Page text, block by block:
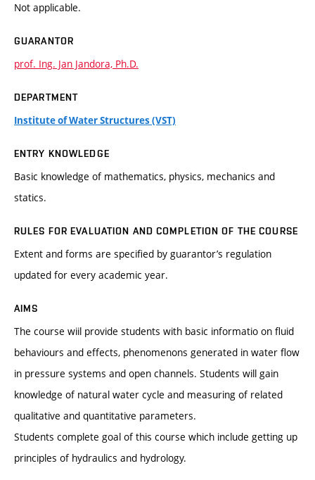
Not applicable.
GUARANTOR
prof. Ing. Jan Jandora, Ph.D.
DEPARTMENT
Institute of Water Structures (VST)
ENTRY KNOWLEDGE
Basic knowledge of mathematics, physics, mechanics and
statics.
RULES FOR EVALUATION AND COMPLETION OF THE COURSE
Extent and forms are specified by guarantor’s regulation
updated for every academic year.
AIMS
The course wiil provide students with basic informatio on fluid
behaviours and effects, phenomenons generated in water flow
in pressure systems and open channels. Students will gain
knowledge of natural water cycle and measuring of related
qualitative and quantitative parameters.
Students complete goal of this course which include getting up
principles of hydraulics and hydrology.